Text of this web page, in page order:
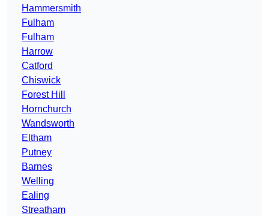
Hammersmith
Fulham
Fulham
Harrow
Catford
Chiswick
Forest Hill
Hornchurch
Wandsworth
Eltham
Putney
Barnes
Welling
Ealing
Streatham